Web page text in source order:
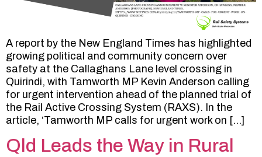
A report by the New England Times has highlighted
growing political and community concern over
safety at the Callaghans Lane level crossing in
Quirindi, with Tamworth MP Kevin Anderson calling
for urgent intervention ahead of the planned trial of
the Rail Active Crossing System (RAXS). In the
article, ‘Tamworth MP calls for urgent work on […]
Qld Leads the Way in Rural